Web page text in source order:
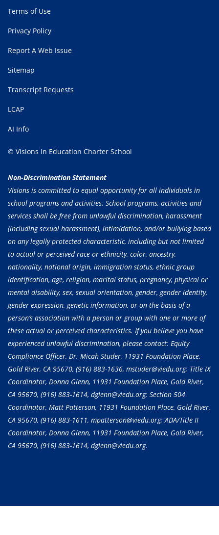
Terms of Use
Privacy Policy
Report A Web Issue
Sitemap
Transcript Requests
LCAP
AI Info
© Visions In Education Charter School
Non-Discrimination Statement
Visions is committed to equal opportunity for all individuals in
school programs and activities. School programs, activities and
services shall be free from unlawful discrimination, harassment
(including sexual harassment), intimidation, and/or bullying based
on any legally protected characteristic, including but not limited
to actual or perceived race or ethnicity, color, ancestry,
nationality, national origin, immigration status, ethnic group
identification, age, religion, marital status, pregnancy, physical or
mental disability, sex, sexual orientation, gender, gender identity,
gender expression, genetic information, or on the basis of a
person’s association with a person or group with one or more of
these actual or perceived characteristics. If you believe you have
experienced unlawful discrimination, please contact: Equity
Compliance Officer, Dr. Micah Studer, 11931 Foundation Place,
Gold River, CA 95670, (916) 883-1636, mstuder@viedu.org; Title IX
Coordinator, Donna Glenn, 11931 Foundation Place, Gold River,
CA 95670, (916) 883-1614, dglenn@viedu.org; Section 504
Coordinator, Matt Patterson, 11931 Foundation Place, Gold River,
CA 95670, (916) 883-1611, mpatterson@viedu.org; ADA/Title II
Coordinator, Donna Glenn, 11931 Foundation Place, Gold River,
CA 95670, (916) 883-1614, dglenn@viedu.org.